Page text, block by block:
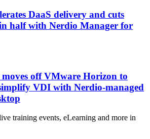
DaaS delivery and cuts
half with Nerdio Manager for
off VMware Horizon to
VDI with Nerdio-managed
training events, eLearning and more in